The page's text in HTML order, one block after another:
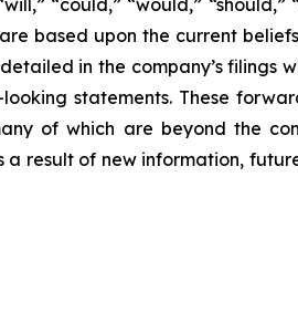
“could,” “would,” “should,”
are based upon the current
in the company’s filings
statements. These
of which are beyond the
result of new information,